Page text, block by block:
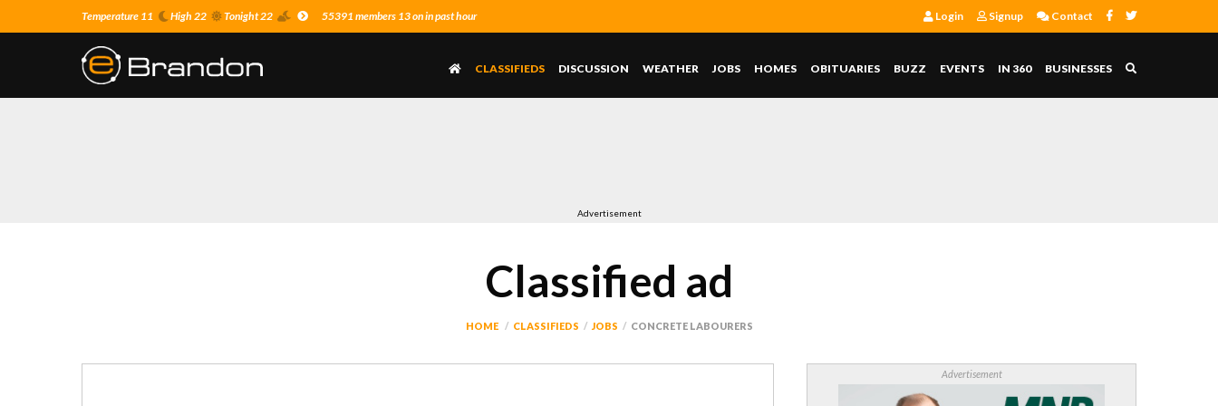
Temperature 11 High 22 Tonight 22 55391 members 13 on in past hour Login Signup Contact
CLASSIFIEDS DISCUSSION WEATHER JOBS HOMES OBITUARIES BUZZ EVENTS IN 360 BUSINESSES
Advertisement
Classified ad
HOME CLASSIFIEDS JOBS CONCRETE LABOURERS
Advertisement